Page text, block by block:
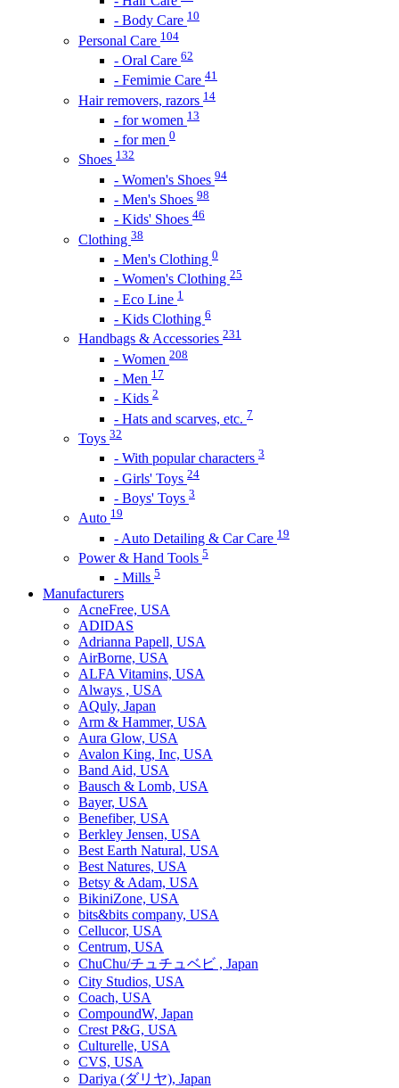
- Body Care 10
Personal Care 104
- Oral Care 62
- Femimie Care 41
Hair removers, razors 14
- for women 13
- for men 0
Shoes 132
- Women's Shoes 94
- Men's Shoes 98
- Kids' Shoes 46
Clothing 38
- Men's Clothing 0
- Women's Clothing 25
- Eco Line 1
- Kids Clothing 6
Handbags & Accessories 231
- Women 208
- Men 17
- Kids 2
- Hats and scarves, etc. 7
Toys 32
- With popular characters 3
- Girls' Toys 24
- Boys' Toys 3
Auto 19
- Auto Detailing & Car Care 19
Power & Hand Tools 5
- Mills 5
Manufacturers
AcneFree, USA
ADIDAS
Adrianna Papell, USA
AirBorne, USA
ALFA Vitamins, USA
Always , USA
AQuly, Japan
Arm & Hammer, USA
Aura Glow, USA
Avalon King, Inc, USA
Band Aid, USA
Bausch & Lomb, USA
Bayer, USA
Benefiber, USA
Berkley Jensen, USA
Best Earth Natural, USA
Best Natures, USA
Betsy & Adam, USA
BikiniZone, USA
bits&bits company, USA
Cellucor, USA
Centrum, USA
ChuChu/チュチュベビ , Japan
City Studios, USA
Coach, USA
CompoundW, Japan
Crest P&G, USA
Culturelle, USA
CVS, USA
Dariya (ダリヤ), Japan